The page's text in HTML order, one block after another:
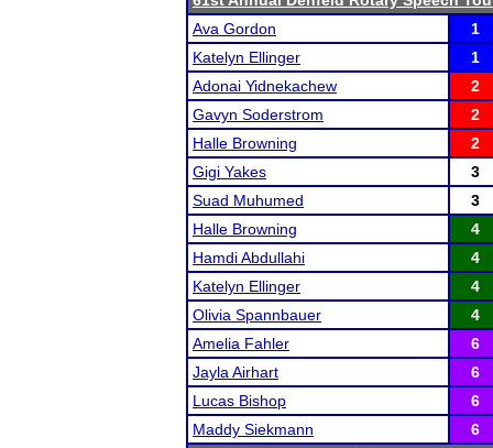
Ava Gordon
1
Katelyn Ellinger
1
Adonai Yidnekachew
2
Gavyn Soderstrom
2
Halle Browning
2
Gigi Yakes
3
Suad Muhumed
3
Halle Browning
4
Hamdi Abdullahi
4
Katelyn Ellinger
4
Olivia Spannbauer
4
Amelia Fahler
6
Jayla Airhart
6
Lucas Bishop
6
Maddy Siekmann
6